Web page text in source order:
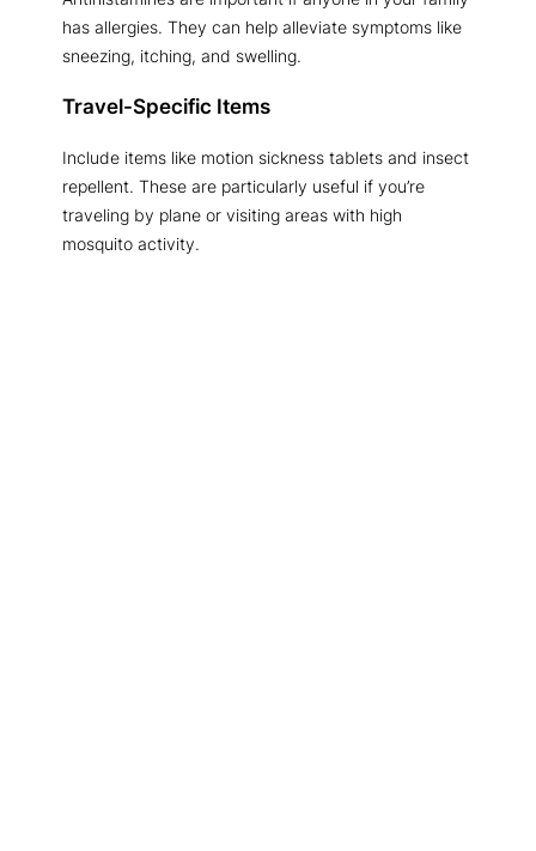
has allergies. They can help alleviate symptoms like
sneezing, itching, and swelling.
Travel-Specific Items
Include items like motion sickness tablets and insect
repellent. These are particularly useful if you’re
traveling by plane or visiting areas with high
mosquito activity.